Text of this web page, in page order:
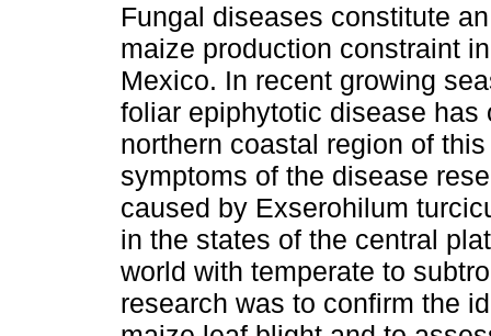
Fungal diseases constitute
maize production constraint
Mexico. In recent growing
foliar epiphytotic disease has
northern coastal region of
symptoms of the disease
caused by Exserohilum
in the states of the central
world with temperate to
research was to confirm the